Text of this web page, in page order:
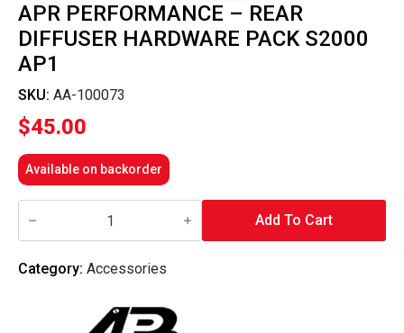
APR PERFORMANCE – REAR
DIFFUSER HARDWARE PACK S2000
AP1
SKU: AA-100073
$45.00
Available on backorder
APR
Performance
Diffuser
Hardware
Add To Cart
Category: Accessories